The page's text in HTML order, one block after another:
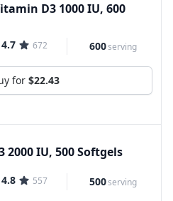
D3 1000 IU, 600
4.7 672 600serving
for $22.43
2000 IU, 500 Softgels
4.8 557 500serving